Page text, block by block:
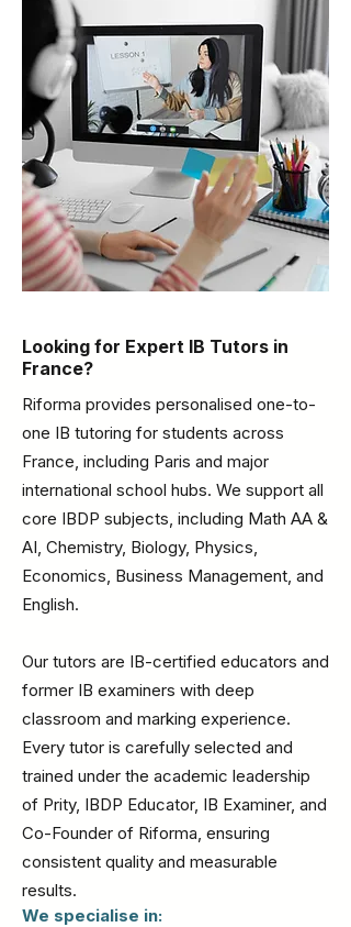
Looking for Expert IB Tutors in
France?
Riforma provides personalised one-to-
one IB tutoring for students across
France, including Paris and major
international school hubs. We support all
core IBDP subjects, including Math AA &
AI, Chemistry, Biology, Physics,
Economics, Business Management, and
English.
Our tutors are IB-certified educators and
former IB examiners with deep
classroom and marking experience.
Every tutor is carefully selected and
trained under the academic leadership
of Prity, IBDP Educator, IB Examiner, and
Co-Founder of Riforma, ensuring
consistent quality and measurable
results.
We specialise in: